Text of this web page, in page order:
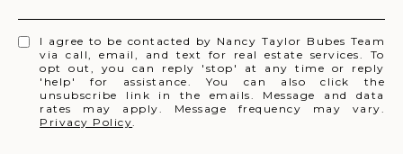
I agree to be contacted by Nancy Taylor Bubes Team
via call, email, and text for real estate services. To
opt out, you can reply 'stop' at any time or reply
'help' for assistance. You can also click the
unsubscribe link in the emails. Message and data
rates may apply. Message frequency may vary.
Privacy Policy.